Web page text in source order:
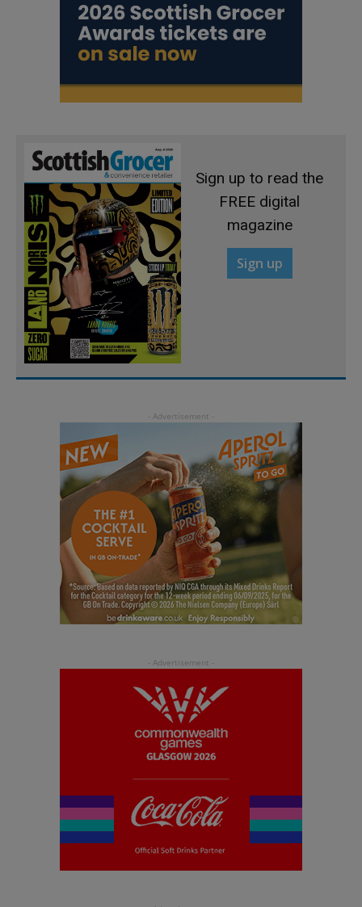
Sign up to read the
FREE digital
magazine
Sign up